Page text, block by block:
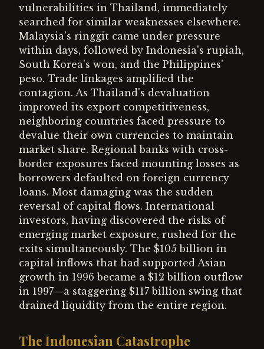
vulnerabilities in Thailand, immediately
searched for similar weaknesses elsewhere.
Malaysia's ringgit came under pressure
within days, followed by Indonesia's rupiah,
South Korea's won, and the Philippines'
peso. Trade linkages amplified the
contagion. As Thailand's devaluation
improved its export competitiveness,
neighboring countries faced pressure to
devalue their own currencies to maintain
market share. Regional banks with cross-
border exposures faced mounting losses as
borrowers defaulted on foreign currency
loans. Most damaging was the sudden
reversal of capital flows. International
investors, having discovered the risks of
emerging market exposure, rushed for the
exits simultaneously. The $105 billion in
capital inflows that had supported Asian
growth in 1996 became a $12 billion outflow
in 1997—a staggering $117 billion swing that
drained liquidity from the entire region.
The Indonesian Catastrophe